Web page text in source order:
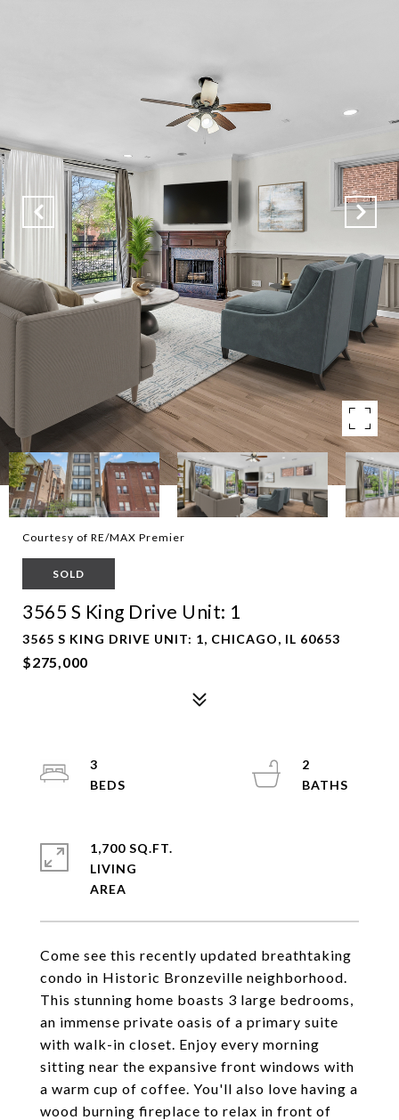
Courtesy of RE/MAX Premier
SOLD
3565 S King Drive Unit: 1
3565 S KING DRIVE UNIT: 1, CHICAGO, IL 60653
$275,000
Come see this recently updated breathtaking
condo in Historic Bronzeville neighborhood.
This stunning home boasts 3 large bedrooms,
an immense private oasis of a primary suite
with walk-in closet. Enjoy every morning
sitting near the expansive front windows with
a warm cup of coffee. You'll also love having a
wood burning fireplace to relax in front of
3
2
1,700 SQ.FT.
LIVING